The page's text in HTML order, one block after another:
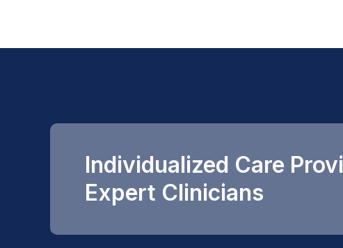
Individualized Care
Expert Clinicians